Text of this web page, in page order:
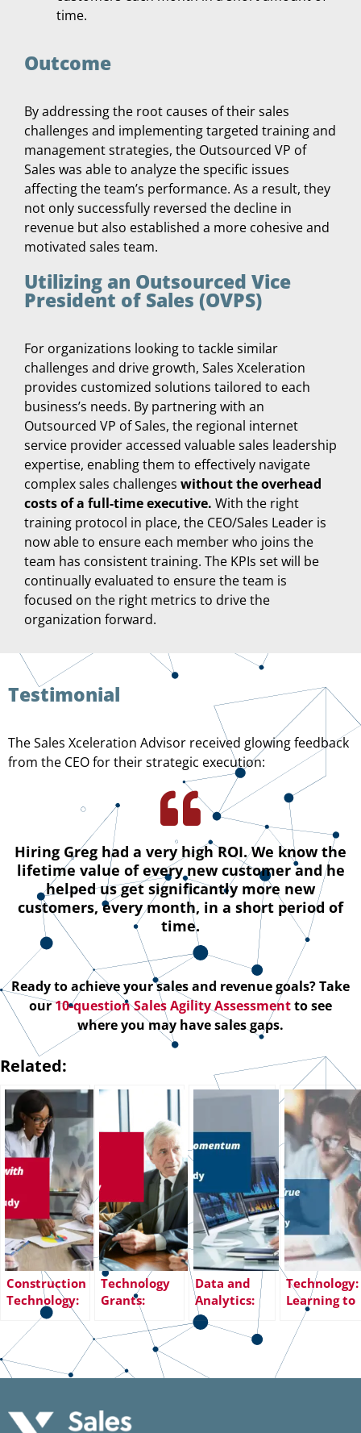
time.
Outcome
By addressing the root causes of their sales
challenges and implementing targeted training and
management strategies, the Outsourced VP of
Sales was able to analyze the specific issues
affecting the team’s performance. As a result, they
not only successfully reversed the decline in
revenue but also established a more cohesive and
motivated sales team.
Utilizing an Outsourced Vice
President of Sales (OVPS)
For organizations looking to tackle similar
challenges and drive growth, Sales Xceleration
provides customized solutions tailored to each
business’s needs. By partnering with an
Outsourced VP of Sales, the regional internet
service provider accessed valuable sales leadership
expertise, enabling them to effectively navigate
complex sales challenges without the overhead
costs of a full-time executive. With the right
training protocol in place, the CEO/Sales Leader is
now able to ensure each member who joins the
team has consistent training. The KPIs set will be
continually evaluated to ensure the team is
focused on the right metrics to drive the
organization forward.
Testimonial
The Sales Xceleration Advisor received glowing feedback
from the CEO for their strategic execution:
Hiring Greg had a very high ROI. We know the
lifetime value of every new customer and he
helped us get significantly more new
customers, every month, in a short period of
time.
Ready to achieve your sales and revenue goals? Take
our10-question Sales Agility Assessmentto see
where you may have sales gaps.
Related:
Construction
Technology:
Expanding
Business with
Sales
Playbook
Technology
Grants:
Solving Gaps
in Sales
Infrastructure
and Processes
Data and
Analytics:
Maintaining
Sales
Amidst
Technology:
Learning to
Build a True
Sales